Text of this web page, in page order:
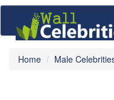
Home Male